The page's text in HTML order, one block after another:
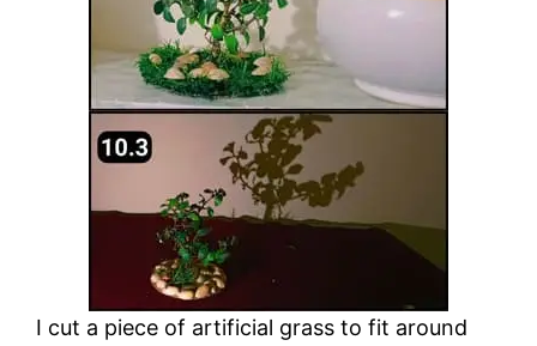
I cut a piece of artificial grass to fit around